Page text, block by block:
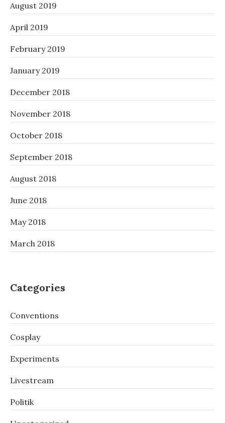
August 2019
April 2019
February 2019
January 2019
December 2018
November 2018
October 2018
September 2018
August 2018
June 2018
May 2018
March 2018
Categories
Conventions
Cosplay
Experiments
Livestream
Politik